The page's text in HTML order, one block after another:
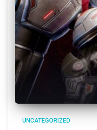
UNCATEGORIZED